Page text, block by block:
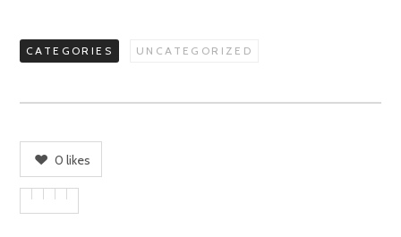
CATEGORIES UNCATEGORIZED
0 likes